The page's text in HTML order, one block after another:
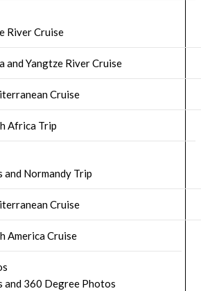
River Cruise
and Yangtze River Cruise
Cruise
Africa Trip
and Normandy Trip
Cruise
America Cruise
and 360 Degree Photos